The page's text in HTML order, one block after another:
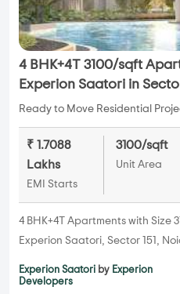
4 BHK+4T 3100/sqft
Experion Saatori in Sector
Ready to Move Residential
₹ 1.7088
Lakhs
EMI Starts
3100/sqft
Unit Area
4 BHK+4T Apartments with Size
Experion Saatori, Sector 151,
Experion Saatori by Experion
Developers